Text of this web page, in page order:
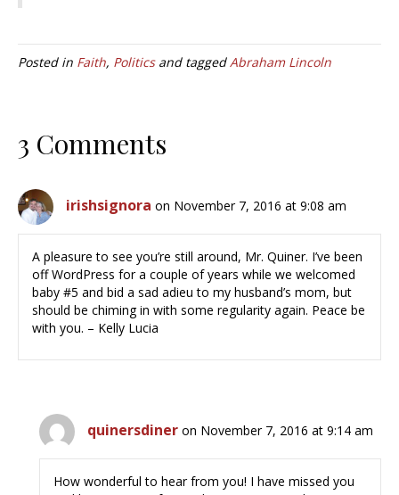
Posted in Faith, Politicsand taggedAbraham Lincoln
3 Comments
irishsignora on November 7, 2016 at 9:08 am
A pleasure to see you’re still around, Mr. Quiner. I’ve been
off WordPress for a couple of years while we welcomed
baby #5 and bid a sad adieu to my husband’s mom, but
should be chiming in with some regularity again. Peace be
with you. – Kelly Lucia
quinersdiner on November 7, 2016 at 9:14 am
How wonderful to hear from you! I have missed you